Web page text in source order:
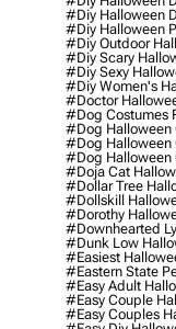
#diy Halloween
#diy Halloween
#diy Outdoor
#diy Scary
#diy Sexy
#diy Women's
#doctor
#dog Costumes
#dog Halloween
#dog Halloween
#dog Halloween
#doja Cat
#dollar Tree
#dollskill
#dorothy
#downhearted
#dunk Low
#easiest
#eastern State
#easy Adult
#easy Couple
#easy Couples